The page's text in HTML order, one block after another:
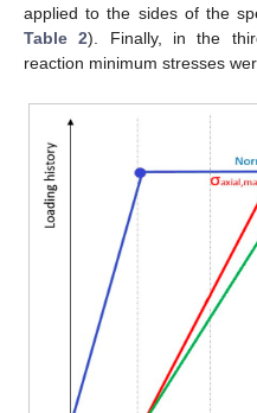
applied to the sides of the
Table 2). Finally, in the
reaction minimum stresses